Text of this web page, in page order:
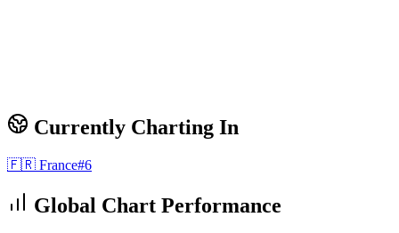
Currently Charting In
🇫🇷 France#6
Global Chart Performance